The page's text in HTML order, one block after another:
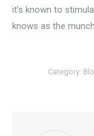
it’s known to
knows as the
Category: